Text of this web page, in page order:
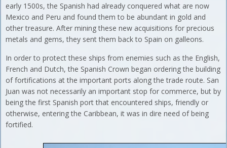
early 1500s, the Spanish had already conquered what are now
Mexico and Peru and found them to be abundant in gold and
other treasure. After mining these new acquisitions for precious
metals and gems, they sent them back to Spain on galleons.
In order to protect these ships from enemies such as the English,
French and Dutch, the Spanish Crown began ordering the building
of fortifications at the important ports along the trade route. San
Juan was not necessarily an important stop for commerce, but by
being the first Spanish port that encountered ships, friendly or
otherwise, entering the Caribbean, it was in dire need of being
fortified.